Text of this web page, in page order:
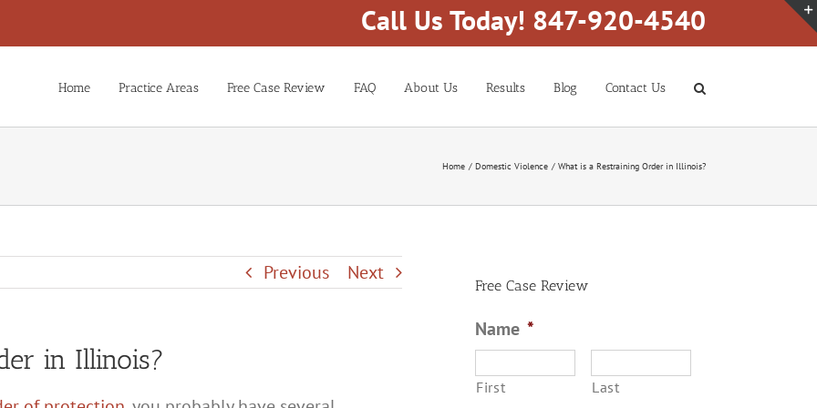
Call Us Today! 847-920-4540
Home Practice Areas Free Case Review FAQ About Us Results Blog Contact Us
Home Domestic Violence What is a Restraining Order in Illinois?
Previous Next
in Illinois?
Free Case Review
Name *
First Last